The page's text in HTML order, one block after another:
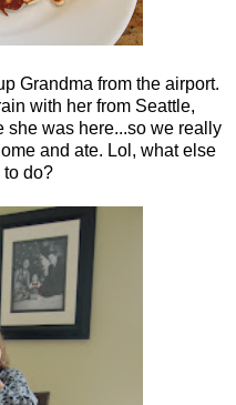
Grandma from the airport.
with her from Seattle,
she was here...so we really
and ate. Lol, what else
to do?